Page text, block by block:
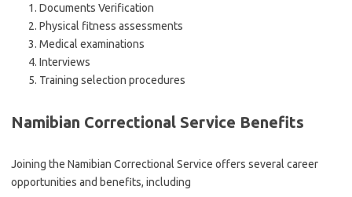
Documents Verification
Physical fitness assessments
Medical examinations
Interviews
Training selection procedures
Namibian Correctional Service Benefits
Joining the Namibian Correctional Service offers several career
opportunities and benefits, including